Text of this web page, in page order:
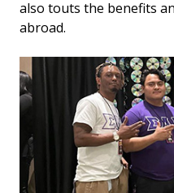
also touts the benefits
abroad.